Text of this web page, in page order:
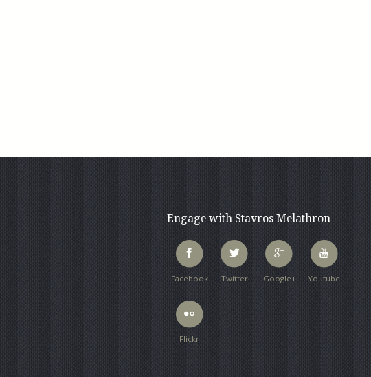
Engage with Stavros Melathron
Facebook Twitter Google+ Youtube
Flickr